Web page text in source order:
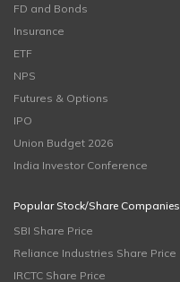
FD and Bonds
Insurance
ETF
NPS
Futures & Options
IPO
Union Budget 2026
India Investor Conference
Popular Stock/Share Companies
SBI Share Price
Reliance Industries Share Price
IRCTC Share Price